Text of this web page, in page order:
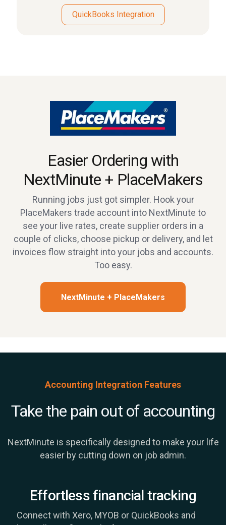
QuickBooks Integration
Easier Ordering with
NextMinute + PlaceMakers
Running jobs just got simpler. Hook your
PlaceMakers trade account into NextMinute to
see your live rates, create supplier orders in a
couple of clicks, choose pickup or delivery, and let
invoices flow straight into your jobs and accounts.
Too easy.
NextMinute + PlaceMakers
Accounting Integration Features
Take the pain out of accounting
NextMinute is specifically designed to make your life
easier by cutting down on job admin.
Effortless financial tracking
Connect with Xero, MYOB or QuickBooks and